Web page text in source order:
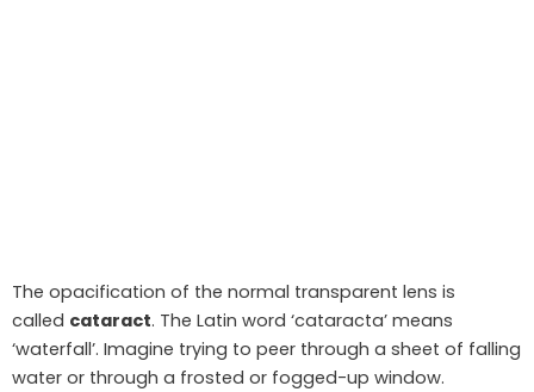
The opacification of the normal transparent lens is
called cataract. The Latin word ‘cataracta’ means
‘waterfall’. Imagine trying to peer through a sheet of falling
water or through a frosted or fogged-up window.